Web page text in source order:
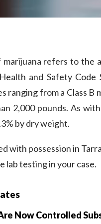
marijuana refers to
and Safety
ranging from a Class
2,000 pounds. As
by dry weight.
with possession in
lab testing in your case.
Now Controlled